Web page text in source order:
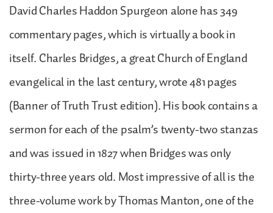
David Charles Haddon Spurgeon alone has 349
commentary pages, which is virtually a book in
itself. Charles Bridges, a great Church of England
evangelical in the last century, wrote 481 pages
(Banner of Truth Trust edition). His book contains a
sermon for each of the psalm’s twenty-two stanzas
and was issued in 1827 when Bridges was only
thirty-three years old. Most impressive of all is the
three-volume work by Thomas Manton, one of the